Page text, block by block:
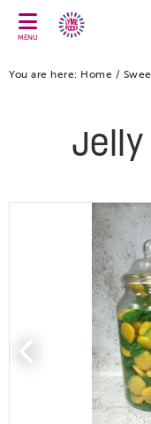
MENU
You are here: Home /